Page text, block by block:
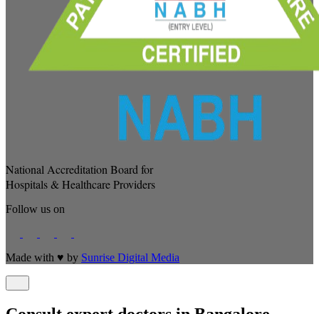
National Accreditation Board for
Hospitals & Healthcare Providers
Follow us on
Made with ♥ by Sunrise Digital Media